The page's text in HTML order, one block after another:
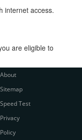
internet access.
are eligible to
About
Sitemap
Speed Test
Privacy
Policy